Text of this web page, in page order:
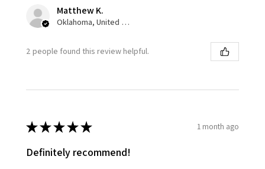
Matthew K.
Oklahoma, United States
2 people found this review helpful.
★★★★★ 1 month ago
Definitely recommend!